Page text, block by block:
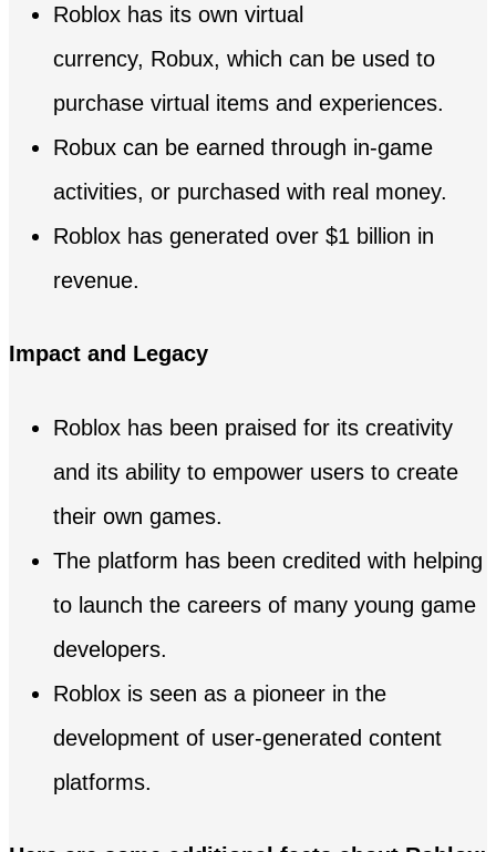
Roblox has its own virtual
currency, Robux, which can be used to
purchase virtual items and experiences.
Robux can be earned through in-game
activities, or purchased with real money.
Roblox has generated over $1 billion in
revenue.
Impact and Legacy
Roblox has been praised for its creativity
and its ability to empower users to create
their own games.
The platform has been credited with helping
to launch the careers of many young game
developers.
Roblox is seen as a pioneer in the
development of user-generated content
platforms.